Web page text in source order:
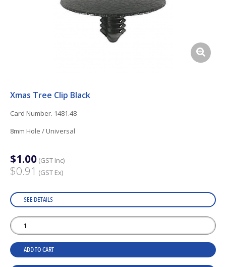
Xmas Tree Clip Black
Card Number. 1481.48
8mm Hole / Universal
$1.00 (GST Inc)
$0.91 (GST Ex)
SEE DETAILS
ADD TO CART